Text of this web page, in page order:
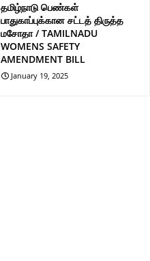
தமிழ்நாடு பெண்கள்
பாதுகாப்புக்கான சட்டத் திருத்த
மசோதா / TAMILNADU
WOMENS SAFETY
AMENDMENT BILL
January 19, 2025